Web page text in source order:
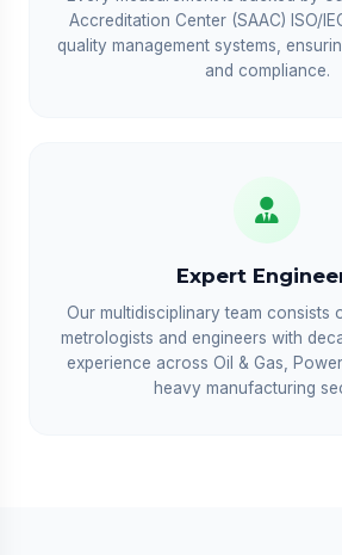
Accreditation Center (SAAC) ISO/
quality management systems,
and compliance.
Expert
Our multidisciplinary team consists
metrologists and engineers with
experience across Oil & Gas,
heavy manufacturing